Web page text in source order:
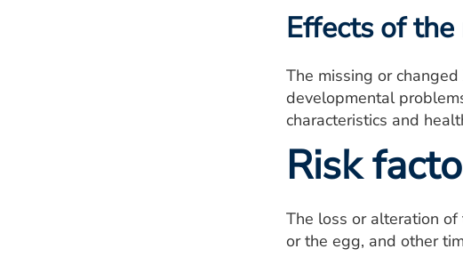
Effects of
The missing or
developmental
characteristics and
Risk
The loss or alteration of
or the egg, and other